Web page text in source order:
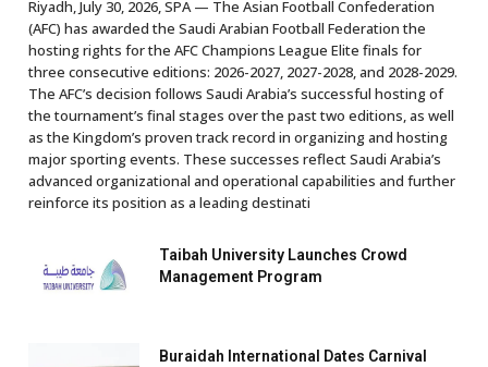
Riyadh, July 30, 2026, SPA — The Asian Football Confederation
(AFC) has awarded the Saudi Arabian Football Federation the
hosting rights for the AFC Champions League Elite finals for
three consecutive editions: 2026-2027, 2027-2028, and 2028-2029.
The AFC’s decision follows Saudi Arabia’s successful hosting of
the tournament’s final stages over the past two editions, as well
as the Kingdom’s proven track record in organizing and hosting
major sporting events. These successes reflect Saudi Arabia’s
advanced organizational and operational capabilities and further
reinforce its position as a leading destinati
Taibah University Launches Crowd
Management Program
Buraidah International Dates Carnival